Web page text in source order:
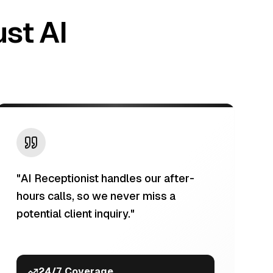
AI
"AI Receptionist handles our after-
hours calls, so we never miss a
potential client inquiry."